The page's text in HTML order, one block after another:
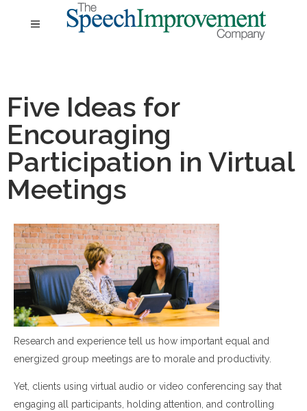
Five Ideas for
Encouraging
Participation in Virtual
Meetings
Research and experience tell
us how important equal and
energized group meetings are to morale and productivity.
Yet, clients using virtual audio or video conferencing say that
engaging all participants, holding attention, and controlling